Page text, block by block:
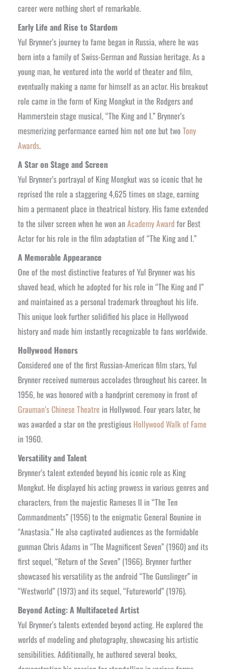
career were nothing short of remarkable.
Early Life and Rise to Stardom
Yul Brynner’s journey to fame began in Russia, where he was
born into a family of Swiss-German and Russian heritage. As a
young man, he ventured into the world of theater and film,
eventually making a name for himself as an actor. His breakout
role came in the form of King Mongkut in the Rodgers and
Hammerstein stage musical, “The King and I.” Brynner’s
mesmerizing performance earned him not one but two Tony
Awards.
A Star on Stage and Screen
Yul Brynner’s portrayal of King Mongkut was so iconic that he
reprised the role a staggering 4,625 times on stage, earning
him a permanent place in theatrical history. His fame extended
to the silver screen when he won anAcademy Awardfor Best
Actor for his role in the film adaptation of “The King and I.”
A Memorable Appearance
One of the most distinctive features of Yul Brynner was his
shaved head, which he adopted for his role in “The King and I”
and maintained as a personal trademark throughout his life.
This unique look further solidified his place in Hollywood
history and made him instantly recognizable to fans worldwide.
Hollywood Honors
Considered one of the first Russian-American film stars, Yul
Brynner received numerous accolades throughout his career. In
1956, he was honored with a handprint ceremony in front of
Grauman’s Chinese Theatre in Hollywood. Four years later, he
was awarded a star on the prestigious Hollywood Walk of Fame
in 1960.
Versatility and Talent
Brynner’s talent extended beyond his iconic role as King
Mongkut. He displayed his acting prowess in various genres and
characters, from the majestic Rameses II in “The Ten
Commandments” (1956) to the enigmatic General Bounine in
“Anastasia.” He also captivated audiences as the formidable
gunman Chris Adams in “The Magnificent Seven” (1960) and its
first sequel, “Return of the Seven” (1966). Brynner further
showcased his versatility as the android “The Gunslinger” in
“Westworld” (1973) and its sequel, “Futureworld” (1976).
Beyond Acting: A Multifaceted Artist
Yul Brynner’s talents extended beyond acting. He explored the
worlds of modeling and photography, showcasing his artistic
sensibilities. Additionally, he authored several books,